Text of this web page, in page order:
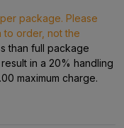
package. Please
to order, not the
than full package
in a 20% handling
maximum charge.